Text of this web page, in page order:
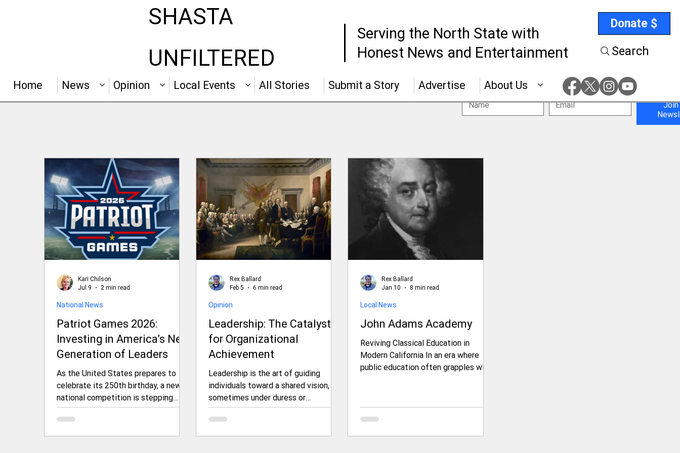
SHASTA
Serving the North State with
Honest News and Entertainment
Donate $
UNFILTERED Search
Home News Opinion Local Events All Stories Submit a Story Advertise About Us
Join
Patriot Games 2026:
Investing in America’s Next
Generation of Leaders
As the United States prepares to
celebrate its 250th birthday, a new
national competition is stepping
forward to honor and invest in the
country’s future. The 2026 Patriot
Games, organized by Freedom 250,
National News
Kari Chilson
Jul 9
2 min read
Leadership: The Catalyst
for Organizational
Achievement
Leadership is the art of guiding
individuals toward a shared vision,
sometimes under duress or
resistance, to achieve extraordinary
outcomes. The premise that
organizations only accomplish great
Opinion
Rex Ballard
Feb 5
6 min read
John Adams Academy
Reviving Classical Education in
Modern California In an era where
public education often grapples with
area public charter school, stands as a
Local News
Rex Ballard
Jan 10
8 min read